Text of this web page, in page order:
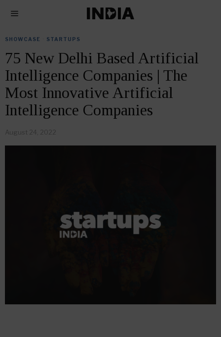
SHOWCASE STARTUPS
75 New Delhi Based Artificial
Intelligence Companies | The
Most Innovative Artificial
Intelligence Companies
August 24, 2022